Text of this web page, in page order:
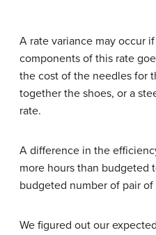
A rate variance may occur
components of this rate
the cost of the needles for
together the shoes, or a
rate.
A difference in the
more hours than budgeted
budgeted number of pair of
We figured out our